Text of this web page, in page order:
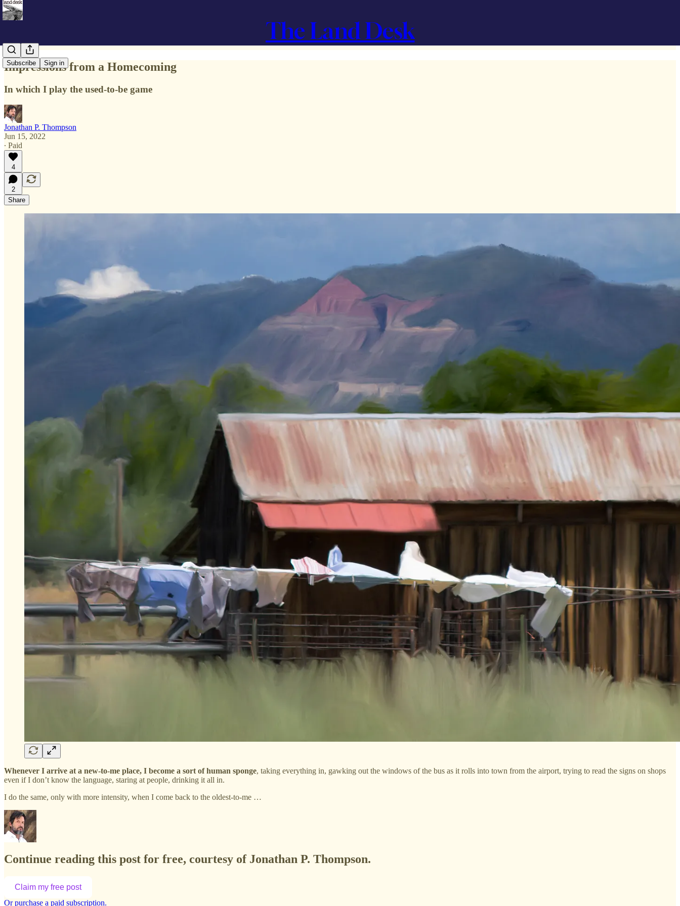
The Land Desk
Subscribe Sign in
Impressions from a Homecoming
In which I play the used-to-be game
Jonathan P. Thompson
Jun 15, 2022
∙ Paid
4
2
Share
Whenever I arrive at a new-to-me place, I become a sort of human sponge, taking everything in, gawking out the windows of the bus as it rolls into town from the airport, trying to read the signs on shops
even if I don’t know the language, staring at people, drinking it all in.
I do the same, only with more intensity, when I come back to the oldest-to-me …
Continue reading this post for free, courtesy of Jonathan P. Thompson.
Claim my free post
Or purchase a paid subscription.